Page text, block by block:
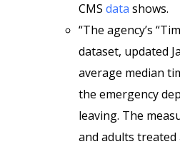
CMS data shows.
“The agency’s
dataset, updated
average median
the emergency
leaving. The
and adults